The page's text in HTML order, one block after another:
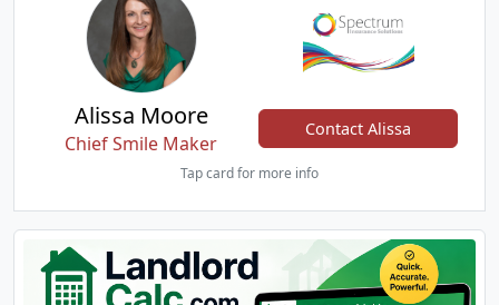
Alissa Moore
Chief Smile Maker
Contact Alissa
Tap card for more info